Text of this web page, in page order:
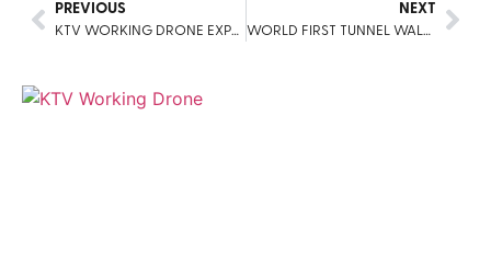
PREVIOUS
KTV WORKING DRONE EXPANDS SERVICES TO OVER 60 COUNTRIES, PLANS FOR FUTURE GROWTH
NEXT
WORLD FIRST TUNNEL WALLS CLEANING WITH A DRONE